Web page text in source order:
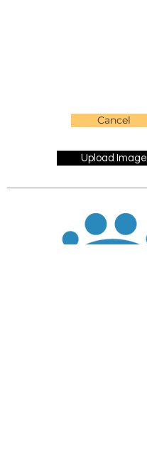
Cancel
Upload Image